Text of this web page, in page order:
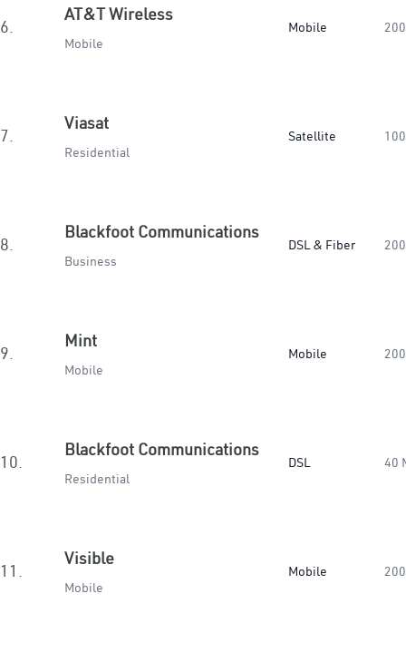
6.
AT&T Wireless
Mobile
Mobile
7.
Viasat
Residential
Satellite
8.
Blackfoot Communications
Business
DSL & Fiber
9.
Mint
Mobile
Mobile
10.
Blackfoot Communications
Residential
DSL 40
11.
Visible
Mobile
Mobile